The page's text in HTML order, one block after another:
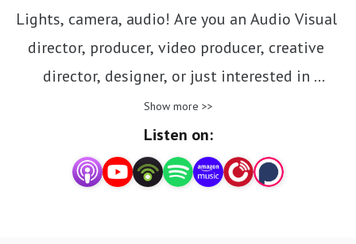
Lights, camera, audio! Are you an Audio Visual
director, producer, video producer, creative
director, designer, or just interested in
everything AV? Follow us as we take you behind
the lens and beyond the mic for a close-up at
the nexus of voice and video in storytelling. Get
insights, tips, hacks, and advice from script to
Show more >>
Listen on: